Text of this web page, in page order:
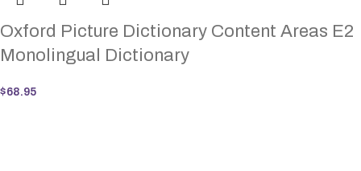
Oxford Picture Dictionary Content Areas E2
Monolingual Dictionary
$68.95